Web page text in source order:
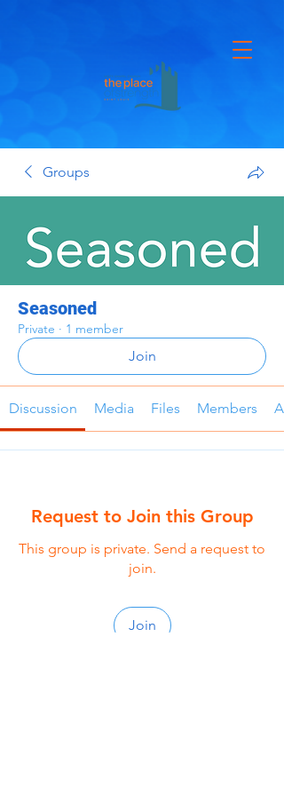
Groups
Seasoned
Private · 1 member
Join
Discussion Media Files Members
Request to Join this Group
This group is private. Send a request to
join.
Join